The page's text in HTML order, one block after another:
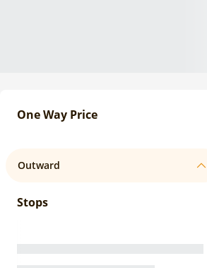
One Way Price
Outward
Stops